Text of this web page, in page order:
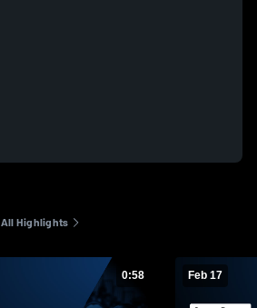
All Highlights
0:58 Feb 17